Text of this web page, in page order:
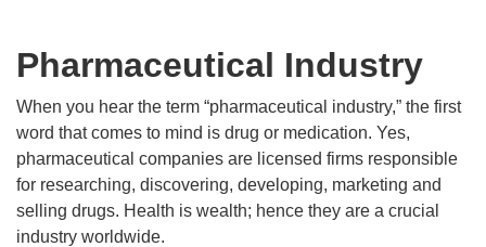
Pharmaceutical Industry
When you hear the term “pharmaceutical industry,” the first
word that comes to mind is drug or medication. Yes,
pharmaceutical companies are licensed firms responsible
for researching, discovering, developing, marketing and
selling drugs. Health is wealth; hence they are a crucial
industry worldwide.